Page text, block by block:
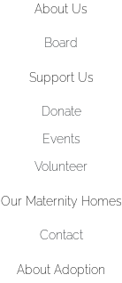
About Us
Board
Support Us
Donate
Events
Volunteer
Our Maternity Homes
Contact
About Adoption